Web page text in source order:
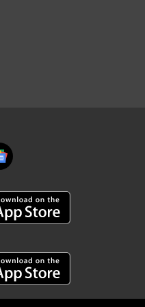
merger with crisis-
English News
WhatsApp